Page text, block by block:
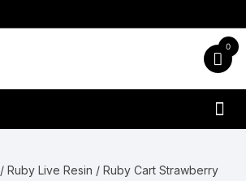
0
/Ruby Live Resin / Ruby Cart Strawberry